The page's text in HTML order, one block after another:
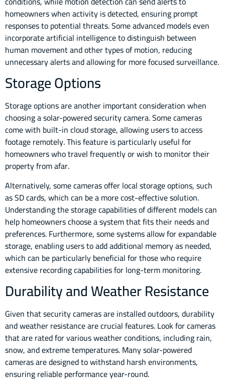
homeowners when activity is detected, ensuring prompt
responses to potential threats. Some advanced models even
incorporate artificial intelligence to distinguish between
human movement and other types of motion, reducing
unnecessary alerts and allowing for more focused surveillance.
Storage Options
Storage options are another important consideration when
choosing a solar-powered security camera. Some cameras
come with built-in cloud storage, allowing users to access
footage remotely. This feature is particularly useful for
homeowners who travel frequently or wish to monitor their
property from afar.
Alternatively, some cameras offer local storage options, such
as SD cards, which can be a more cost-effective solution.
Understanding the storage capabilities of different models can
help homeowners choose a system that fits their needs and
preferences. Furthermore, some systems allow for expandable
storage, enabling users to add additional memory as needed,
which can be particularly beneficial for those who require
extensive recording capabilities for long-term monitoring.
Durability and Weather Resistance
Given that security cameras are installed outdoors, durability
and weather resistance are crucial features. Look for cameras
that are rated for various weather conditions, including rain,
snow, and extreme temperatures. Many solar-powered
cameras are designed to withstand harsh environments,
ensuring reliable performance year-round.